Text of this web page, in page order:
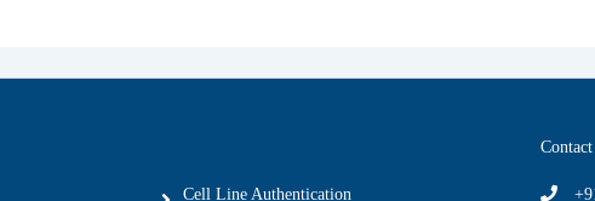
Cell Line Authentication